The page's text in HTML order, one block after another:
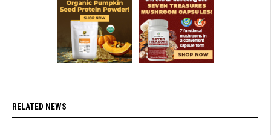
RELATED NEWS